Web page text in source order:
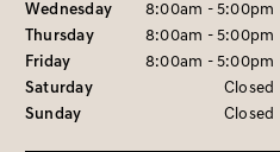
Wednesday
8:00am - 5:00pm
Thursday
8:00am - 5:00pm
Friday
8:00am - 5:00pm
Saturday
Closed
Sunday
Closed